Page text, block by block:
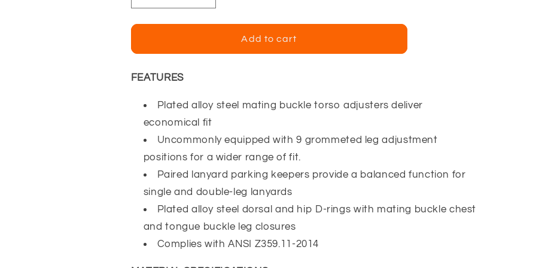
quantity
for
Contractor
Harness
Tongue
Buckle
quantity
for
Falltech
Contractor
Tongue
Buckle
Add to cart
FEATURES
Plated alloy steel mating buckle torso adjusters deliver
economical fit
Uncommonly equipped with 9 grommeted leg adjustment
positions for a wider range of fit.
Paired lanyard parking keepers provide a balanced function for
single and double-leg lanyards
Plated alloy steel dorsal and hip D-rings with mating buckle chest
and tongue buckle leg closures
Complies with ANSI Z359.11-2014